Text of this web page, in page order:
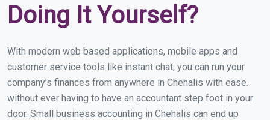
Doing It Yourself?
With modern web based applications, mobile apps and
customer service tools like instant chat, you can run your
company’s finances from anywhere in Chehalis with ease.
without ever having to have an accountant step foot in your
door. Small business accounting in Chehalis can end up